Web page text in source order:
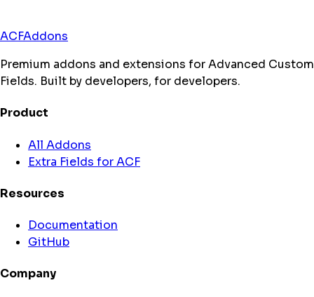
ACFAddons
Premium addons and extensions for Advanced Custom
Fields. Built by developers, for developers.
Product
All Addons
Extra Fields for ACF
Resources
Documentation
GitHub
Company